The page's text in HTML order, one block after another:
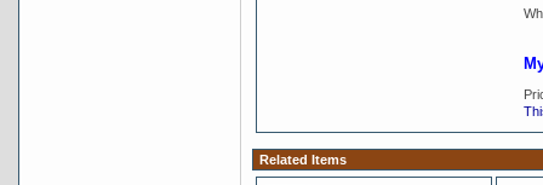
Related Items